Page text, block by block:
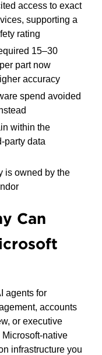
access to exact
supporting a
rating
15–30
part now
accuracy
spend avoided
within the
party data
is owned by the
Can
agents for
accounts
or executive
native
infrastructure you